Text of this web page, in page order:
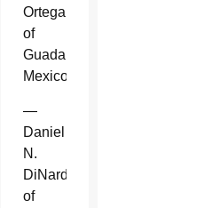
Ortega
of
Guadalajara,
Mexico.
—
Daniel
N.
DiNardo
of